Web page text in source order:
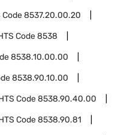
Code8537.20.00.20
Code8538
8538.10.00.00
8538.90.10.00
Code8538.90.40.00
Code8538.90.81